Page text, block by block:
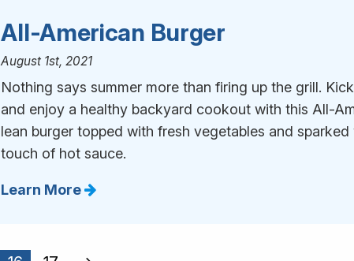
All-American Burger
August 1st, 2021
Nothing says summer more than firing up the grill.
and enjoy a healthy backyard cookout with this All-
lean burger topped with fresh vegetables and sparked
touch of hot sauce.
Learn More